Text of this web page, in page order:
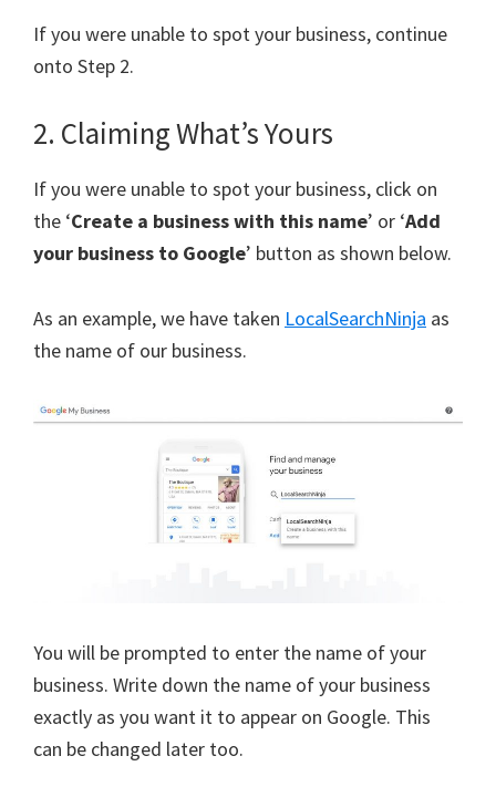
If you were unable to spot your business, continue
onto Step 2.
2. Claiming What’s Yours
If you were unable to spot your business, click on
the ‘Create a business with this name’ or ‘Add
your business to Google’ button as shown below.
As an example, we have taken LocalSearchNinja as
the name of our business.
You will be prompted to enter the name of your
business. Write down the name of your business
exactly as you want it to appear on Google. This
can be changed later too.